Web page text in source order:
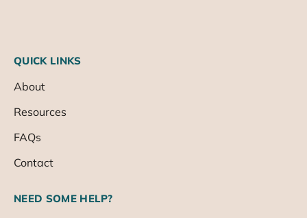
QUICK LINKS
About
Resources
FAQs
Contact
NEED SOME HELP?